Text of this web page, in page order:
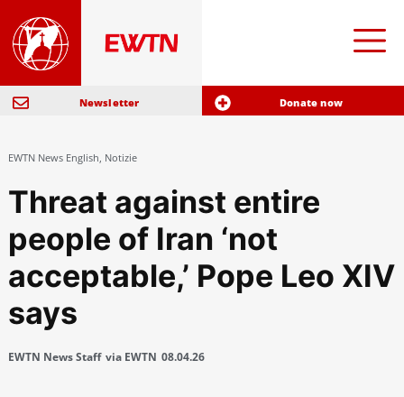
Newsletter Donate now
EWTN News English, Notizie
Threat against entire
people of Iran ‘not
acceptable,’ Pope Leo XIV
says
EWTN News Staff via EWTN 08.04.26